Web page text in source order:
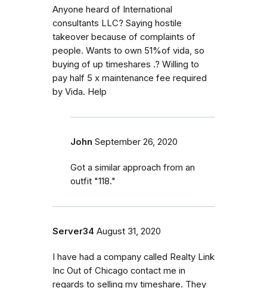
Anyone heard of International
consultants LLC? Saying hostile
takeover because of complaints of
people. Wants to own 51%of vida, so
buying of up timeshares .? Willing to
pay half 5 x maintenance fee required
by Vida. Help
John September 26, 2020
Got a similar approach from an
outfit "118."
Server34 August 31, 2020
I have had a company called Realty Link
Inc Out of Chicago contact me in
regards to selling my timeshare. They